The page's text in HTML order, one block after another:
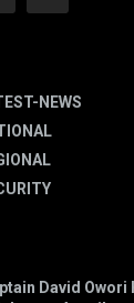
NEWS
David